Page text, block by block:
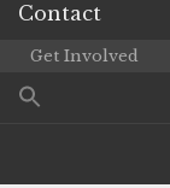
Contact
Get Involved